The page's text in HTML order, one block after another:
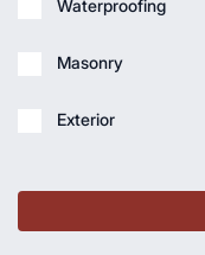
Waterproofing
Masonry
Exterior